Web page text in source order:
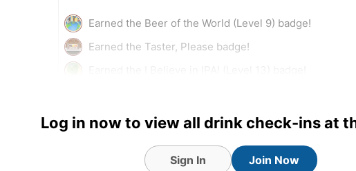
Earned the Beer of the World (Level 9) badge!
Earned the Taster, Please badge!
Log in now to view all drink check-ins at
Sign In Join Now